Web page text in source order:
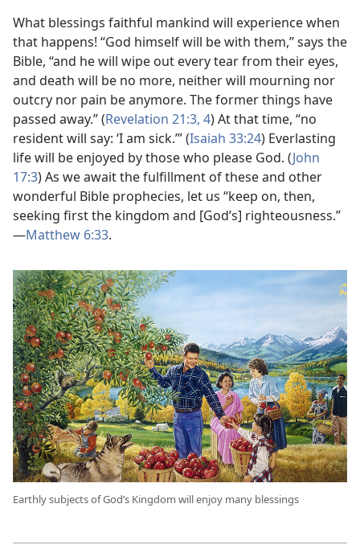
What blessings faithful mankind will experience when
that happens! “God himself will be with them,” says the
Bible, “and he will wipe out every tear from their eyes,
and death will be no more, neither will mourning nor
outcry nor pain be anymore. The former things have
passed away.” (Revelation 21:3, 4) At that time, “no
resident will say: ‘I am sick.’” (Isaiah 33:24) Everlasting
life will be enjoyed by those who please God. (John
17:3) As we await the fulfillment of these and other
wonderful Bible prophecies, let us “keep on, then,
seeking first the kingdom and [God’s] righteousness.”​
—Matthew 6:33.
Earthly subjects of God’s Kingdom will enjoy many blessings